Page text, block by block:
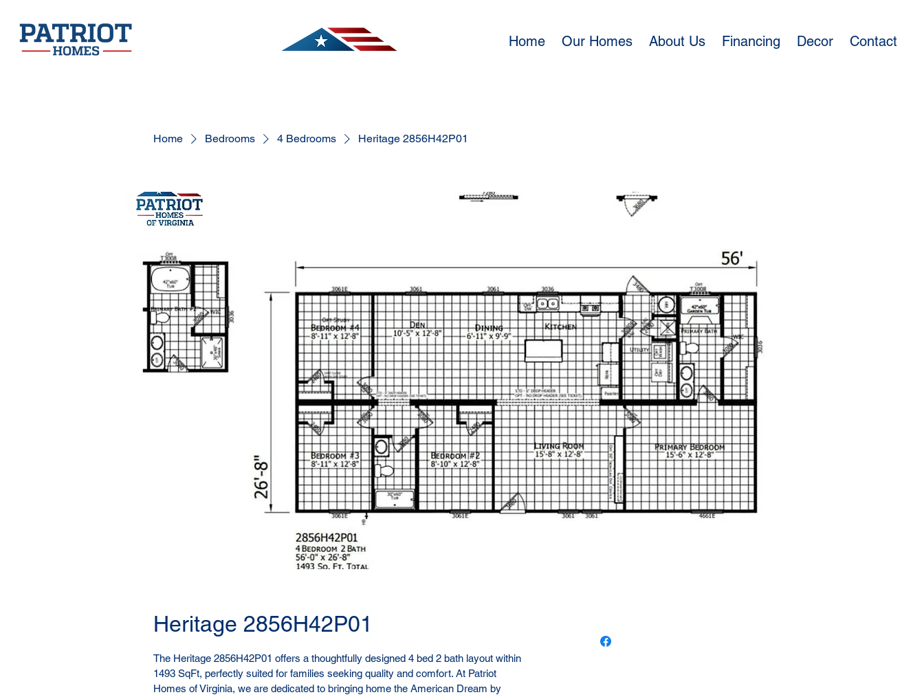
Home Our Homes About Us Financing Decor Contact
Home Bedrooms 4 Bedrooms Heritage 2856H42P01
Heritage 2856H42P01
The Heritage 2856H42P01 offers a thoughtfully designed 4 bed 2 bath layout within
1493 SqFt, perfectly suited for families seeking quality and comfort. At Patriot
Homes of Virginia, we are dedicated to bringing home the American Dream by